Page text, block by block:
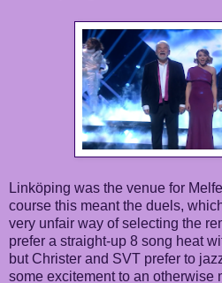
Linköping was the venue for
course this meant the duels,
very unfair way of selecting the
prefer a straight-up 8 song heat
but Christer and SVT prefer to
some excitement to an otherwise